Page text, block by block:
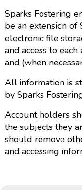
Sparks Fostering
be an extension of
electronic file
and access to
and (when
All information is
by Sparks
Account holders
the subjects they
should remove
and accessing